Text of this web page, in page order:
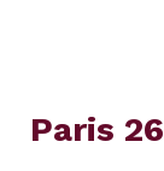
Paris 26